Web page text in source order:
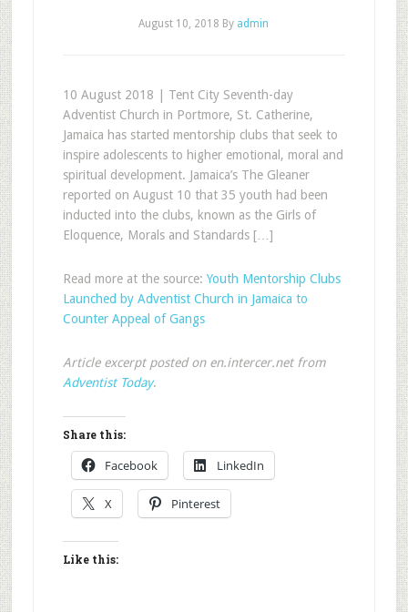
August 10, 2018 By admin
10 August 2018 | Tent City Seventh-day
Adventist Church in Portmore, St. Catherine,
Jamaica has started mentorship clubs that seek to
inspire adolescents to higher emotional, moral and
spiritual development. Jamaica’s The Gleaner
reported on August 10 that 35 youth had been
inducted into the clubs, known as the Girls of
Eloquence, Morals and Standards […]
Read more at the source: Youth Mentorship Clubs
Launched by Adventist Church in Jamaica to
Counter Appeal of Gangs
Article excerpt posted on en.intercer.net from
Adventist Today.
Share this:
Facebook LinkedIn
X Pinterest
Like this: